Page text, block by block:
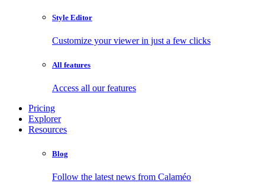
Style Editor
Customize your viewer in just a few clicks
All features
Access all our features
Pricing
Explorer
Resources
Blog
Follow the latest news from Calaméo